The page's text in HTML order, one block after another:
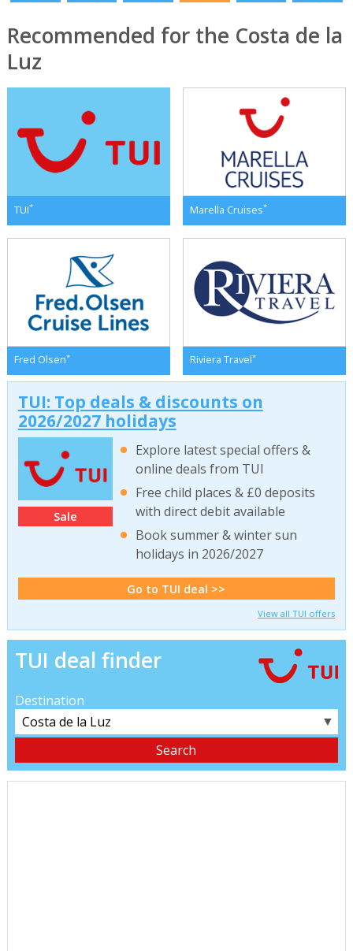
Recommended for the Costa de la
Luz
TUI* Marella Cruises*
Fred Olsen* Riviera Travel*
TUI: Top deals & discounts on
2026/2027 holidays
Sale
Explore latest special offers &
online deals from TUI
Free child places & £0 deposits
with direct debit available
Book summer & winter sun
holidays in 2026/2027
Go to TUI deal >>
View all TUI offers
TUI deal finder
Destination
▼